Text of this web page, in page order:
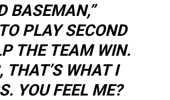
BASEMAN,”
PLAY SECOND
THE TEAM WIN.
THAT’S WHAT I
YOU FEEL ME?